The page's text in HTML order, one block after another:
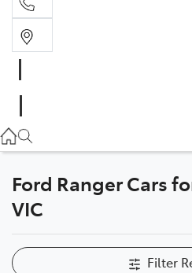
Ford Ranger Cars
VIC
Filter